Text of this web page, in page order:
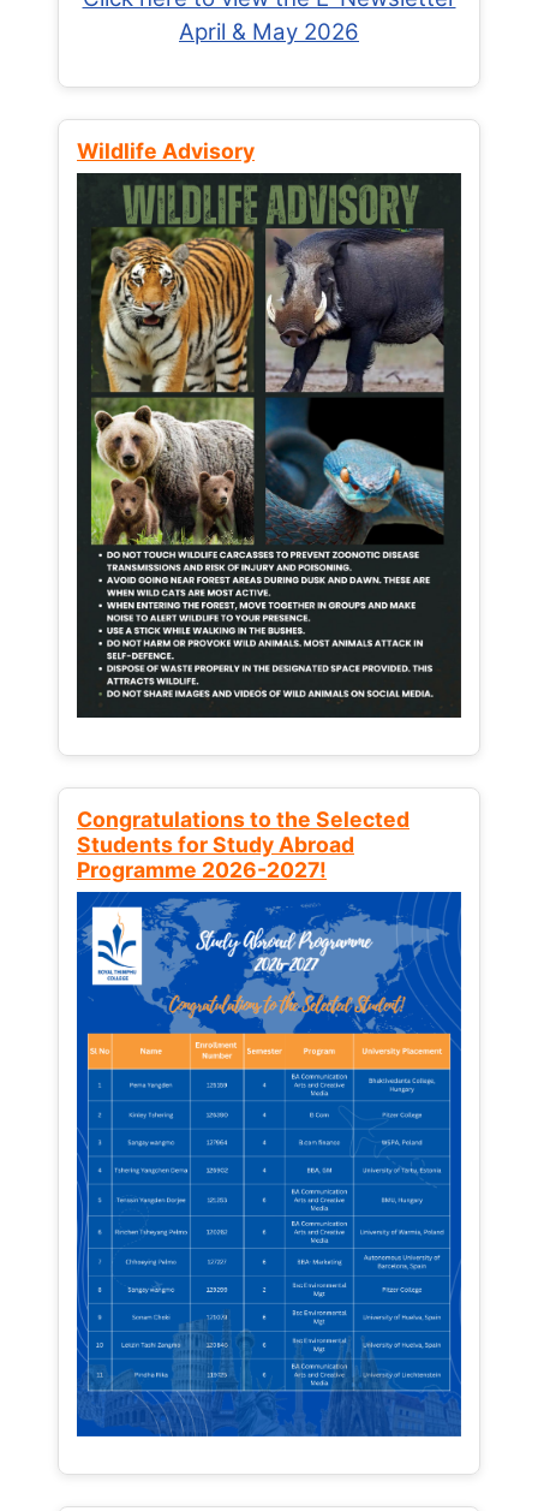
April & May 2026
Wildlife Advisory
Congratulations to the Selected
Students for Study Abroad
Programme 2026-2027!